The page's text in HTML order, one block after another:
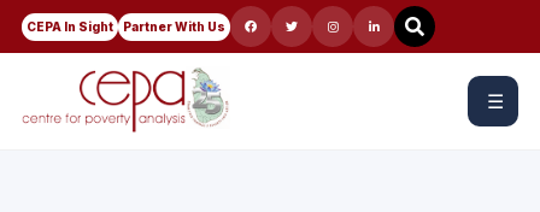
CEPA In Sight Partner With Us
☰